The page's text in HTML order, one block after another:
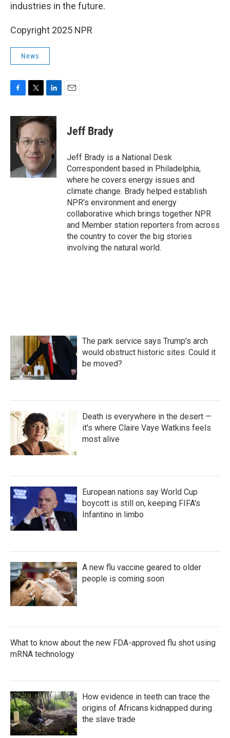
industries in the future.
Copyright 2025 NPR
News
c
i
t
t
e
r
n
k
e
d
n
Jeff Brady
Jeff Brady is a National Desk
Correspondent based in Philadelphia,
where he covers energy issues and
climate change. Brady helped establish
NPR's environment and energy
collaborative which brings together NPR
and Member station reporters from across
the country to cover the big stories
involving the natural world.
The park service says Trump's arch
would obstruct historic sites. Could it
be moved?
Death is everywhere in the desert —
it's where Claire Vaye Watkins feels
most alive
European nations say World Cup
boycott is still on, keeping FIFA's
Infantino in limbo
A new flu vaccine geared to older
people is coming soon
What to know about the new FDA-approved flu shot using
mRNA technology
How evidence in teeth can trace the
origins of Africans kidnapped during
the slave trade